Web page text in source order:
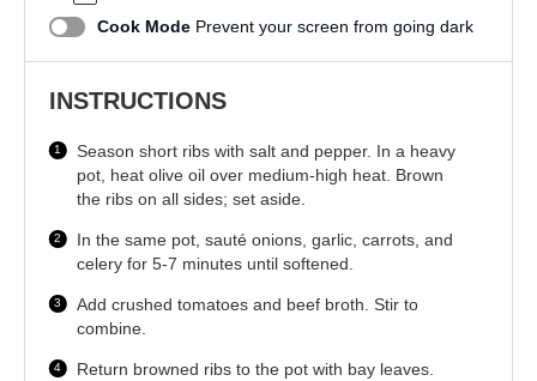
Cook Mode Prevent your screen from going dark
INSTRUCTIONS
Season short ribs with salt and pepper. In a heavy
pot, heat olive oil over medium-high heat. Brown
the ribs on all sides; set aside.
In the same pot, sauté onions, garlic, carrots, and
celery for 5-7 minutes until softened.
Add crushed tomatoes and beef broth. Stir to
combine.
Return browned ribs to the pot with bay leaves.